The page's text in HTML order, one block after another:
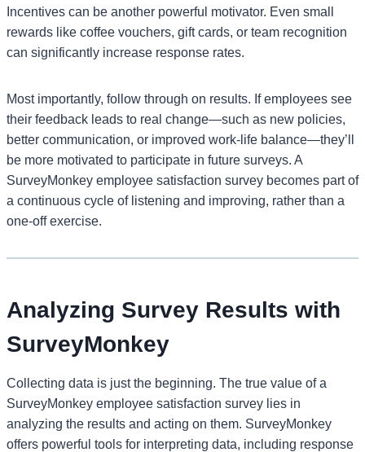
Incentives can be another powerful motivator. Even small
rewards like coffee vouchers, gift cards, or team recognition
can significantly increase response rates.
Most importantly, follow through on results. If employees see
their feedback leads to real change—such as new policies,
better communication, or improved work-life balance—they’ll
be more motivated to participate in future surveys. A
SurveyMonkey employee satisfaction survey becomes part of
a continuous cycle of listening and improving, rather than a
one-off exercise.
Analyzing Survey Results with
SurveyMonkey
Collecting data is just the beginning. The true value of a
SurveyMonkey employee satisfaction survey lies in
analyzing the results and acting on them. SurveyMonkey
offers powerful tools for interpreting data, including response